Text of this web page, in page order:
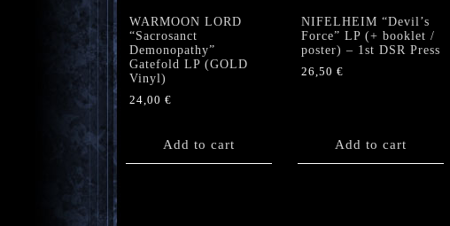
WARMOON LORD
“Sacrosanct
Demonopathy”
Gatefold LP (GOLD
Vinyl)
24,00 €
Add to cart
NIFELHEIM “Devil’s
Force” LP (+ booklet /
poster) – 1st DSR Press
26,50 €
Add to cart